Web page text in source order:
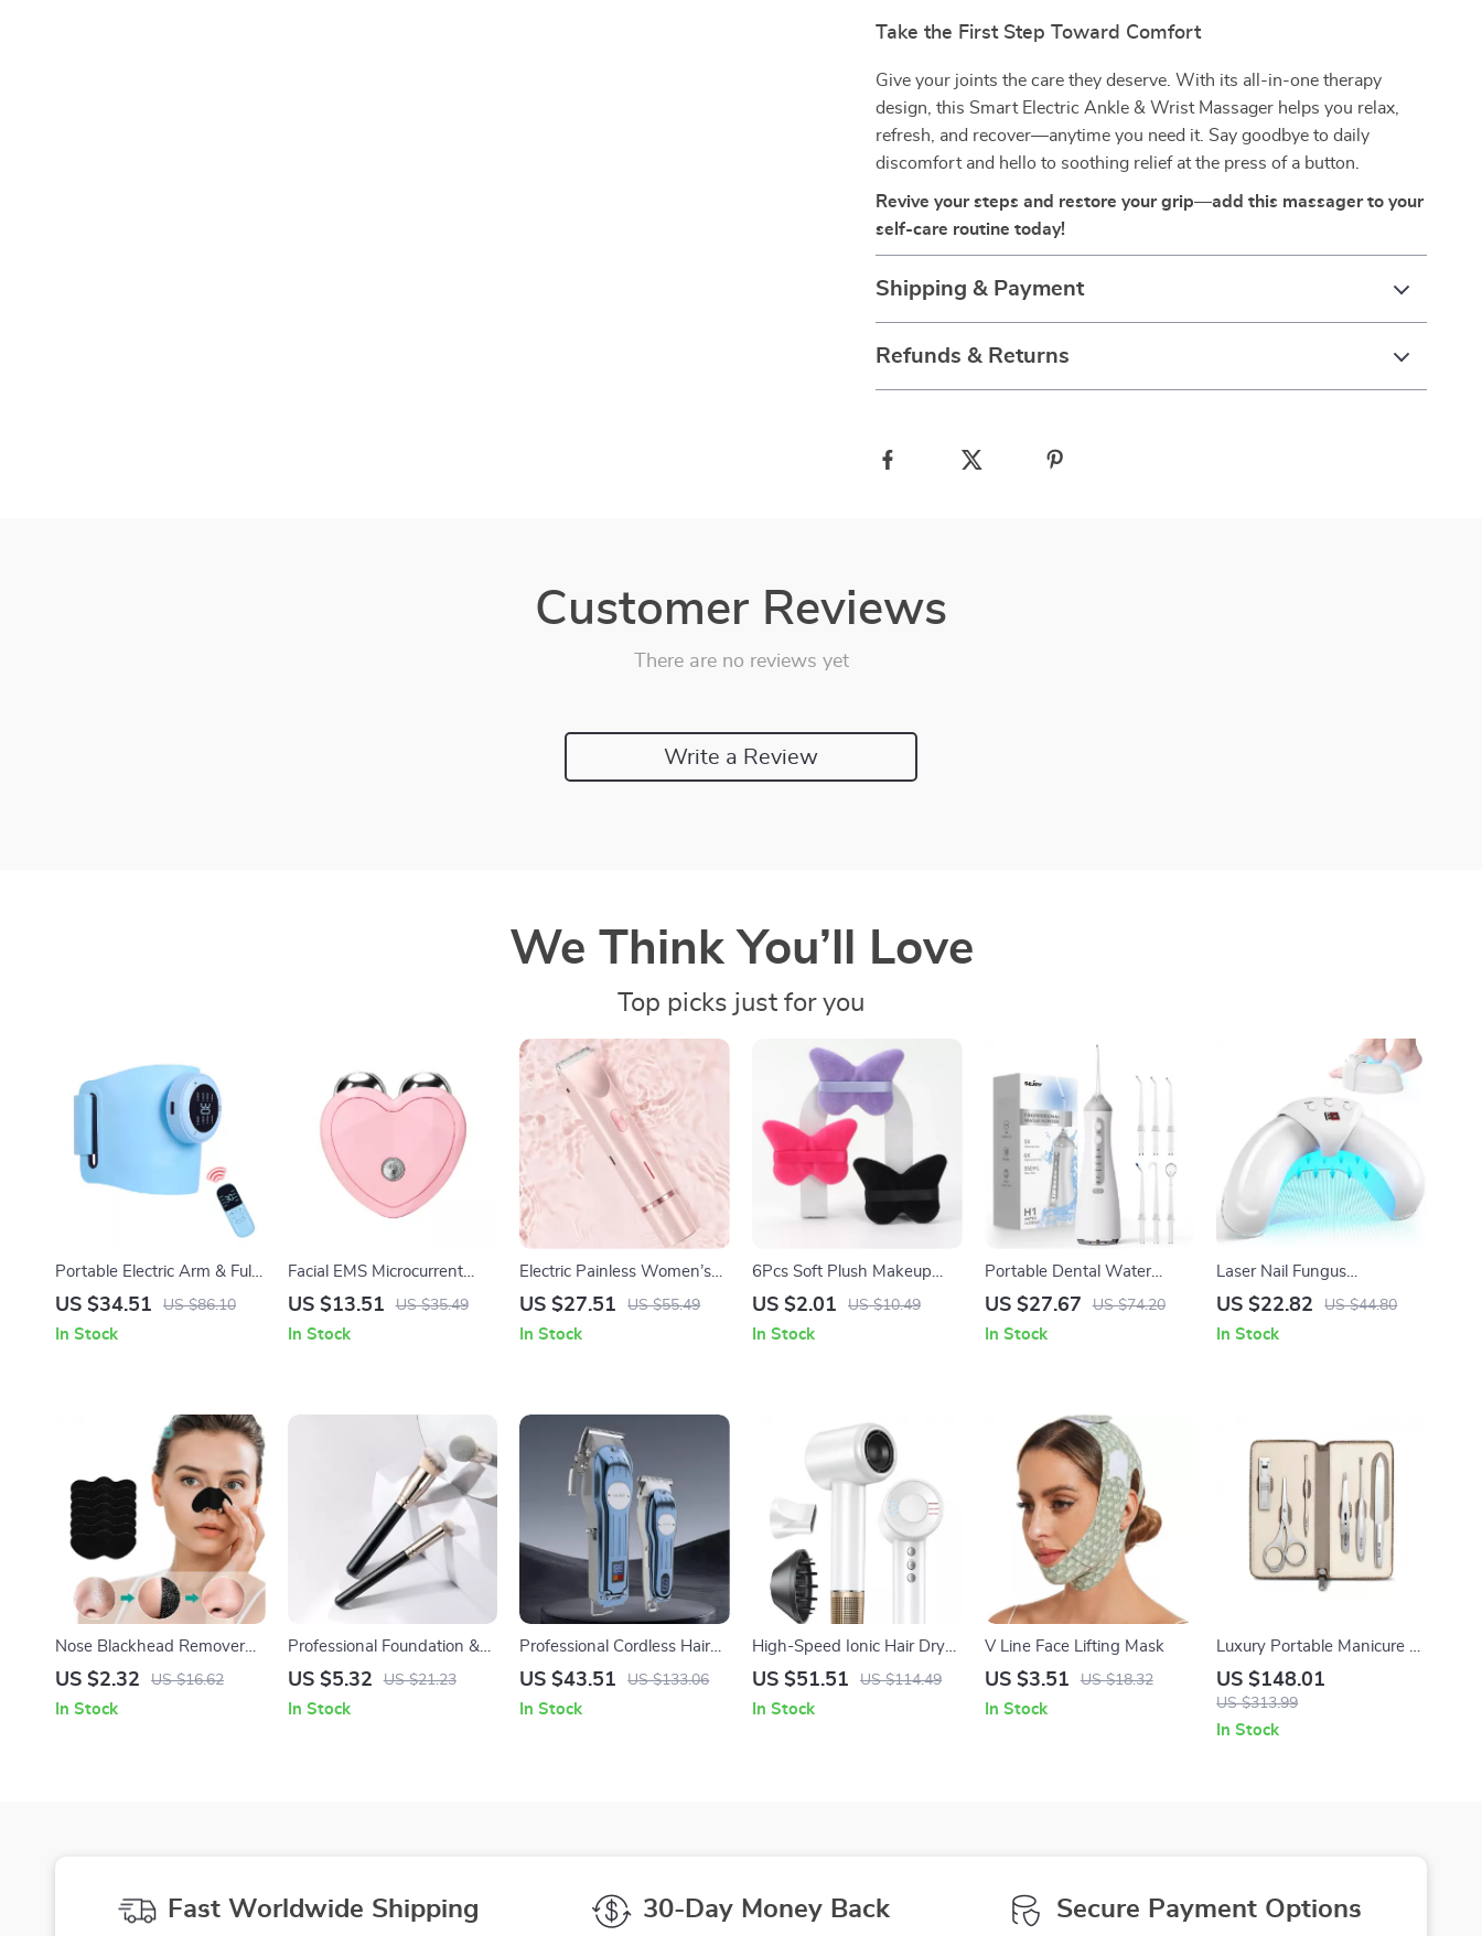
Take the First Step Toward Comfort
Give your joints the care they deserve. With its all-in-one therapy
design, this Smart Electric Ankle & Wrist Massager helps you relax,
refresh, and recover—anytime you need it. Say goodbye to daily
discomfort and hello to soothing relief at the press of a button.
Revive your steps and restore your grip—add this massager to your
self-care routine today!
Shipping & Payment
Refunds & Returns
Customer Reviews
There are no reviews yet
Write a Review
We Think You’ll Love
Top picks just for you
Portable Electric Arm & Full
Body Massager
US $34.51 US $86.10
In Stock
Facial EMS Microcurrent
Lifting Roller Massager for
Wrinkle
US $13.51 US $35.49
In Stock
Electric Painless Women’s
Shaver & Epilator
US $27.51 US $55.49
In Stock
6Pcs Soft Plush Makeup
Powder Puffs for Wet & Dry
US $2.01 US $10.49
In Stock
Portable Dental Water
Flosser with 5 Cleaning
Battery
US $27.67 US $74.20
In Stock
Laser Nail Fungus
Treatment Device for
Fungal Therapy
US $22.82 US $44.80
In Stock
Nose Blackhead Remover
Strips
US $2.32 US $16.62
In Stock
Professional Foundation &
Concealer Brush Set –
Makeup Tools
US $5.32 US $21.23
In Stock
Professional Cordless Hair
Clippers and Trimmer
US $43.51 US $133.06
In Stock
High-Speed Ionic Hair Dryer
1600W Powerful
US $51.51 US $114.49
In Stock
V Line Face Lifting Mask
US $3.51 US $18.32
In Stock
Luxury Portable Manicure &
Pedicure Set with Premium
Leather Case
US $148.01
US $313.99
In Stock
Fast Worldwide Shipping 30-Day Money Back Secure Payment Options